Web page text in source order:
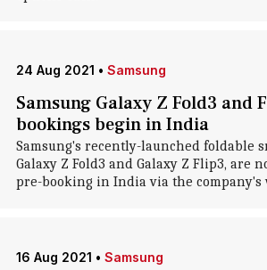
24 Aug 2021 • Samsung
Samsung Galaxy Z Fold3 and
bookings begin in India
Samsung's recently-launched foldable
Galaxy Z Fold3 and Galaxy Z Flip3, are
pre-booking in India via the company's
16 Aug 2021 • Samsung